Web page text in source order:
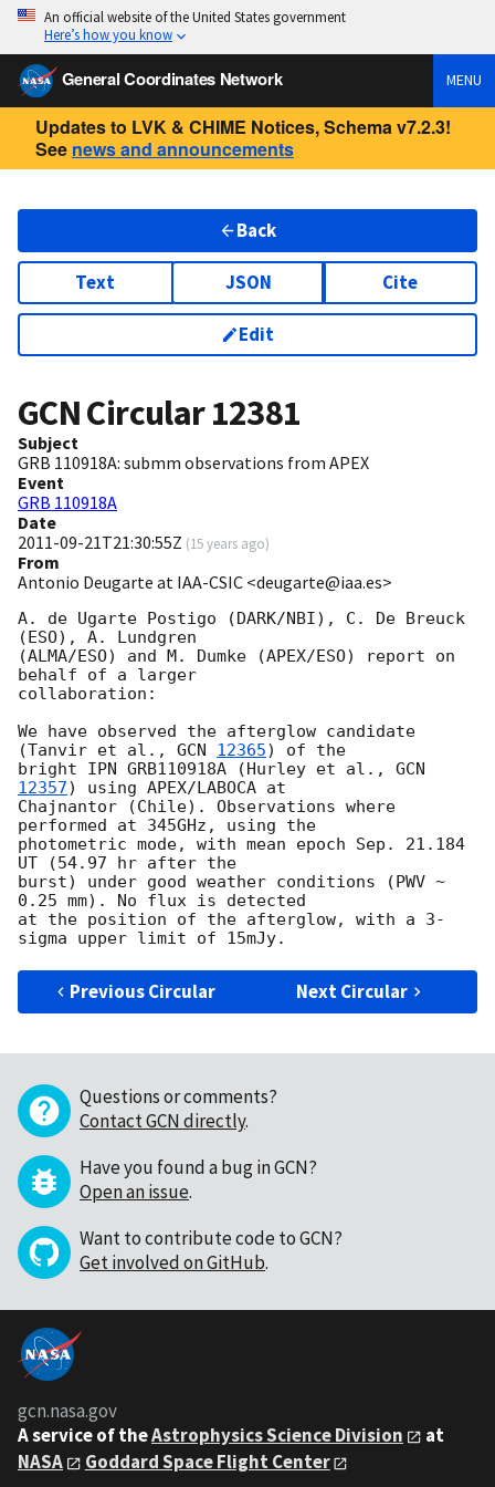
An official website of the United States government
Here’s how you know
General Coordinates Network MENU
Updates to LVK & CHIME Notices, Schema v7.2.3!
See news and announcements
Back
Text JSON Cite
Edit
GCN Circular12381
Subject
GRB 110918A: submm observations from APEX
Event
GRB 110918A
Date
2011-09-21T21:30:55Z (15 years ago)
From
Antonio Deugarte at IAA-CSIC <deugarte@iaa.es>
A. de Ugarte Postigo (DARK/NBI), C. De Breuck
(ESO), A. Lundgren
(ALMA/ESO) and M. Dumke (APEX/ESO) report on
behalf of a larger
collaboration:
We have observed the afterglow candidate
(Tanvir et al., GCN 12365) of the
bright IPN GRB110918A (Hurley et al., GCN
12357) using APEX/LABOCA at
Chajnantor (Chile). Observations where
performed at 345GHz, using the
photometric mode, with mean epoch Sep. 21.184
UT (54.97 hr after the
burst) under good weather conditions (PWV ~
0.25 mm). No flux is detected
at the position of the afterglow, with a 3-
Previous Circular Next Circular
Questions or comments?
Contact GCN directly.
Have you found a bug in GCN?
Open an issue.
Want to contribute code to GCN?
Get involved on GitHub.
gcn.nasa.gov
A service of theAstrophysics Science Division
at
NASA
Goddard Space Flight Center